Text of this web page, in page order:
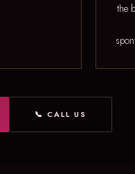
the
📞 CALL US